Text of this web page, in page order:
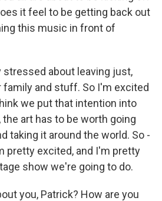
it feel to be getting back out
this music in front of
stressed about leaving just,
family and stuff. So I'm excited
we put that intention into
art has to be worth going
taking it around the world. So -
pretty excited, and I'm pretty
show we're going to do.
you, Patrick? How are you